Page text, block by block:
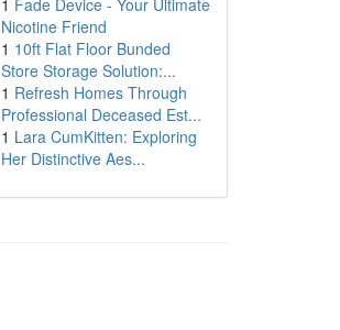
1 Fade Device - Your Ultimate
Nicotine Friend
1 10ft Flat Floor Bunded
Store Storage Solution:...
1 Refresh Homes Through
Professional Deceased Est...
1 Lara CumKitten: Exploring
Her Distinctive Aes...